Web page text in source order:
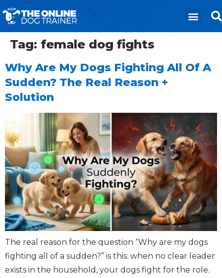
Tag: female dog fights
Why Are My Dogs Fighting All Of A
Sudden? The Real Reason +
Solution
The real reason for the question “Why are my dogs
fighting all of a sudden?” is this: when no clear leader
exists in the household, your dogs fight for the role.